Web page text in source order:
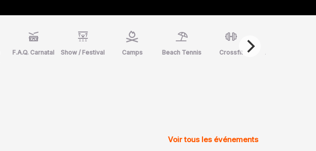
F.A.Q. Carnatal Show / Festival Camps Beach Tennis Crossfit
Art Martial
Voir tous les événements